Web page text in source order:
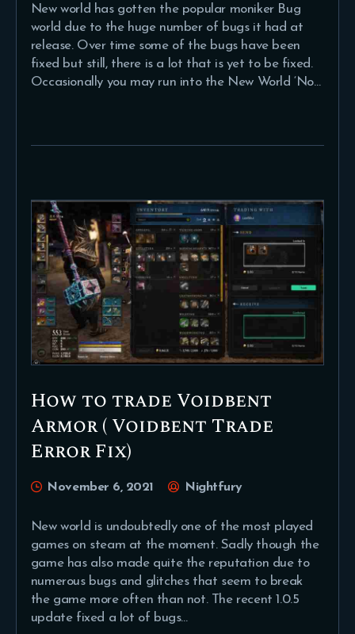
New world has gotten the popular moniker Bug
world due to the huge number of bugs it had at
release. Over time some of the bugs have been
fixed but still, there is a lot that is yet to be fixed.
Occasionally you may run into the New World ‘No…
How to trade Voidbent
Armor ( Voidbent Trade
Error Fix)
November 6, 2021 Nightfury
New world is undoubtedly one of the most played
games on steam at the moment. Sadly though the
game has also made quite the reputation due to
numerous bugs and glitches that seem to break
the game more often than not. The recent 1.0.5
update fixed a lot of bugs…